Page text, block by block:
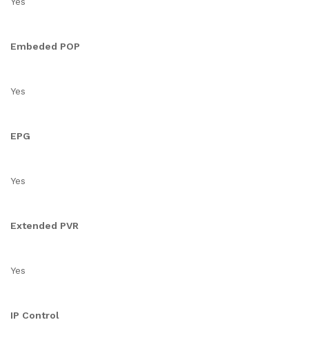
Embeded POP
Yes
EPG
Yes
Extended PVR
Yes
IP Control